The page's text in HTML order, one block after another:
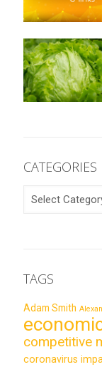
CATEGORIES
CATEGORIES
TAGS
Adam Smith
competitive
coronavirus